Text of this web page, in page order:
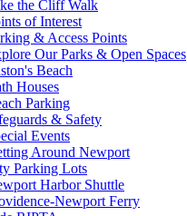
the Cliff Walk
of Interest
& Access Points
Our Parks & Open Spaces
Beach
Houses
Parking
& Safety
Events
Around Newport
Parking Lots
Harbor Shuttle
Newport Ferry